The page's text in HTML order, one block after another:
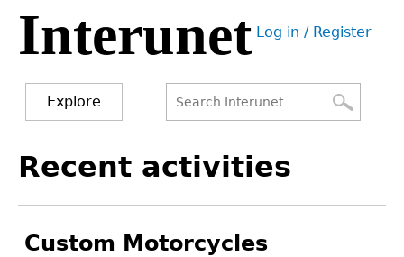
Jump
navigation
Interunet User
Log in / Register
Explore
form
to
Recent activities
Custom Motorcycles